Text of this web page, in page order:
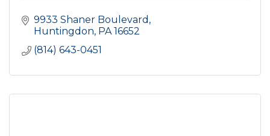
9933 Shaner Boulevard
Huntingdon PA 16652
(814) 643-0451